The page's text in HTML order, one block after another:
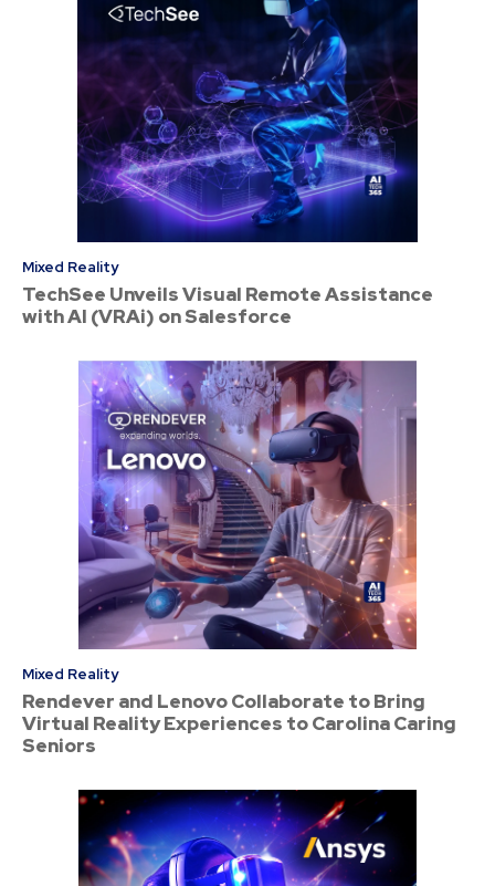
Mixed Reality
TechSee Unveils Visual Remote Assistance
with AI (VRAi) on Salesforce
Mixed Reality
Rendever and Lenovo Collaborate to Bring
Virtual Reality Experiences to Carolina Caring
Seniors